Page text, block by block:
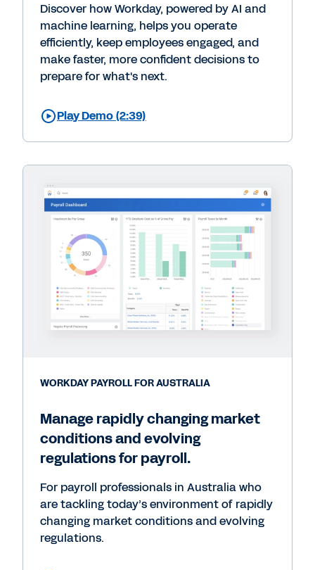
Discover how Workday, powered by AI and
machine learning, helps you operate
efficiently, keep employees engaged, and
make faster, more confident decisions to
prepare for what's next.
Play Demo (2:39)
WORKDAY PAYROLL FOR AUSTRALIA
Manage rapidly changing market
conditions and evolving
regulations for payroll.
For payroll professionals in Australia who
are tackling today’s environment of rapidly
changing market conditions and evolving
regulations.